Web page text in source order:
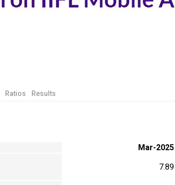
Ratios Results
Mar-2025
7.89